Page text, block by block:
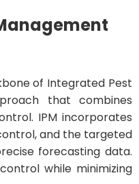
of Integrated Pest
that combines
IPM incorporates
and the targeted
forecasting data.
while minimizing